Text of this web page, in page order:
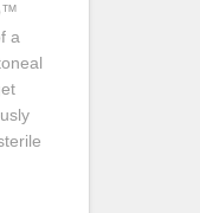
a